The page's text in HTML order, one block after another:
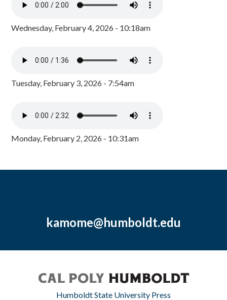
Wednesday, February 4, 2026 - 10:18am
Tuesday, February 3, 2026 - 7:54am
Monday, February 2, 2026 - 10:31am
kamome@humboldt.edu
Humboldt State University Press